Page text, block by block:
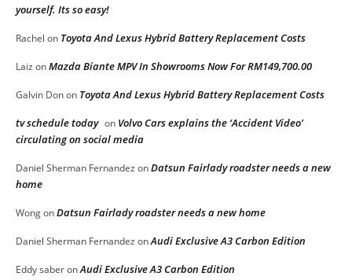
yourself. Its so easy!
Rachel on Toyota And Lexus Hybrid Battery Replacement Costs
Laiz onMazda Biante MPV In Showrooms Now For RM149,700.00
Galvin Donon Toyota And Lexus Hybrid Battery Replacement Costs
tv schedule today on Volvo Cars explains the ‘Accident Video’
circulating on social media
Daniel Sherman Fernandez onDatsun Fairlady roadster needs a new
home
WongonDatsun Fairlady roadster needs a new home
Daniel Sherman Fernandez onAudi Exclusive A3 Carbon Edition
Eddy saberonAudi Exclusive A3 Carbon Edition